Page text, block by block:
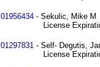
01956434 - Sekulic, Mike M
License Expiration
01297831 - Self- Degutis,
License Expiration